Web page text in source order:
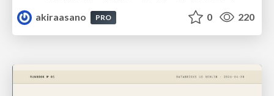
akiraasano
PRO 0 220